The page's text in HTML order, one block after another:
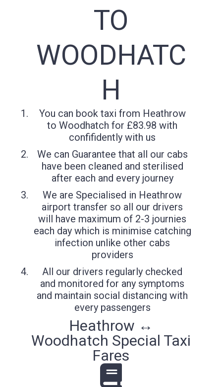
TO
WOODHATC
H
You can book taxi from Heathrow
to Woodhatch for £83.98 with
confifidently with us
We can Guarantee that all our cabs
have been cleaned and sterilised
after each and every journey
We are Specialised in Heathrow
airport transfer so all our drivers
will have maximum of 2-3 journies
each day which is minimise catching
infection unlike other cabs
providers
All our drivers regularly checked
and monitored for any symptoms
and maintain social distancing with
every passengers
Heathrow ↔
Woodhatch Special Taxi
Fares